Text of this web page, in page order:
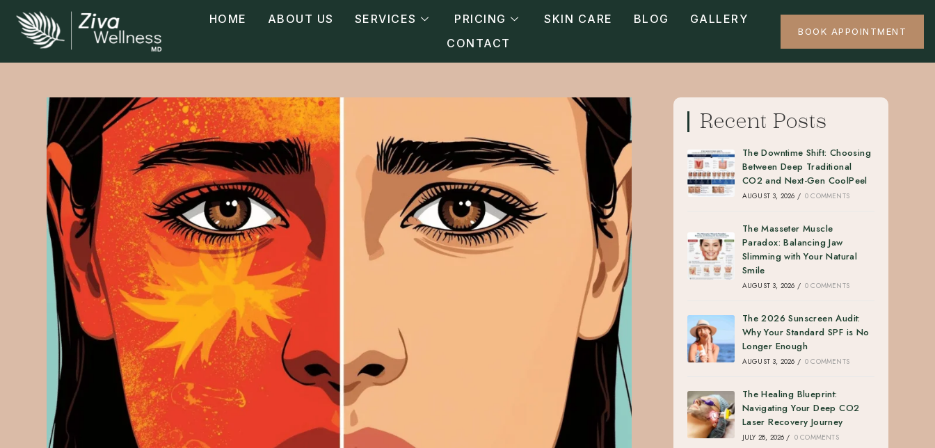
HOME ABOUT US SERVICES PRICING SKIN CARE BLOG
GALLERY
CONTACT
BOOK APPOINTMENT
Recent Posts
The Downtime Shift: Choosing
Between Deep Traditional
CO2 and Next-Gen CoolPeel
AUGUST 3, 2026 / 0 COMMENTS
The Masseter Muscle
Paradox: Balancing Jaw
Slimming with Your Natural
Smile
AUGUST 3, 2026 / 0 COMMENTS
The 2026 Sunscreen Audit:
Why Your Standard SPF is No
Longer Enough
AUGUST 3, 2026 / 0 COMMENTS
The Healing Blueprint:
Navigating Your Deep CO2
Laser Recovery Journey
JULY 28, 2026 / 0 COMMENTS